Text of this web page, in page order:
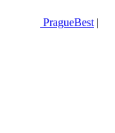
PragueBest |